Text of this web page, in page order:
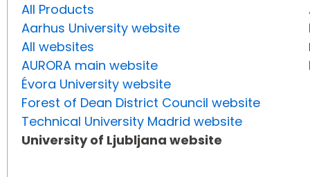
All Products
Aarhus University website
All websites
AURORA main website
Évora University website
Forest of Dean District Council website
Technical University Madrid website
University of Ljubljana website